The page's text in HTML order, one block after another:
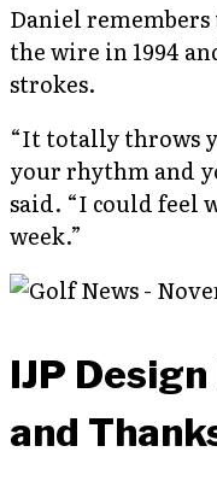
Daniel
the wire in 1994
strokes.
“It totally throws
your rhythm and
said. “I could feel
week.”
IJP
and